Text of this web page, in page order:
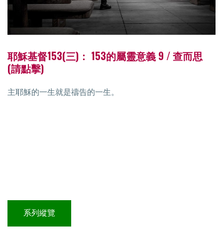
耶穌基督153(三)： 153的屬靈意義 9 / 查而思
(請點擊)
主耶穌的一生就是禱告的一生。